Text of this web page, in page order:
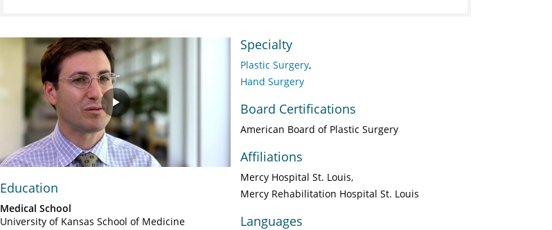
Play
Video
Education
Medical School
University of Kansas School of Medicine
Specialty
Plastic Surgery
Hand Surgery
Board Certifications
American Board of Plastic Surgery
Affiliations
Mercy Hospital St. Louis
Mercy Rehabilitation Hospital St. Louis
Languages